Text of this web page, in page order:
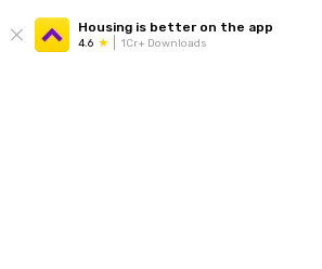
Housing is better on the app
4.6 1Cr+ Downloads